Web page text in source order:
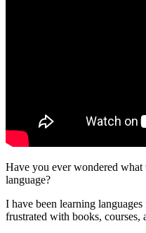
Have you ever wondered
language?
I have been learning
frustrated with books, courses,